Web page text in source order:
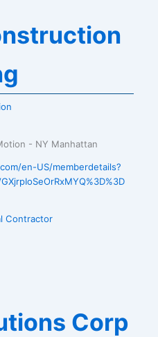
- NY Manhattan
en-US/memberdetails?
Contractor
Corp